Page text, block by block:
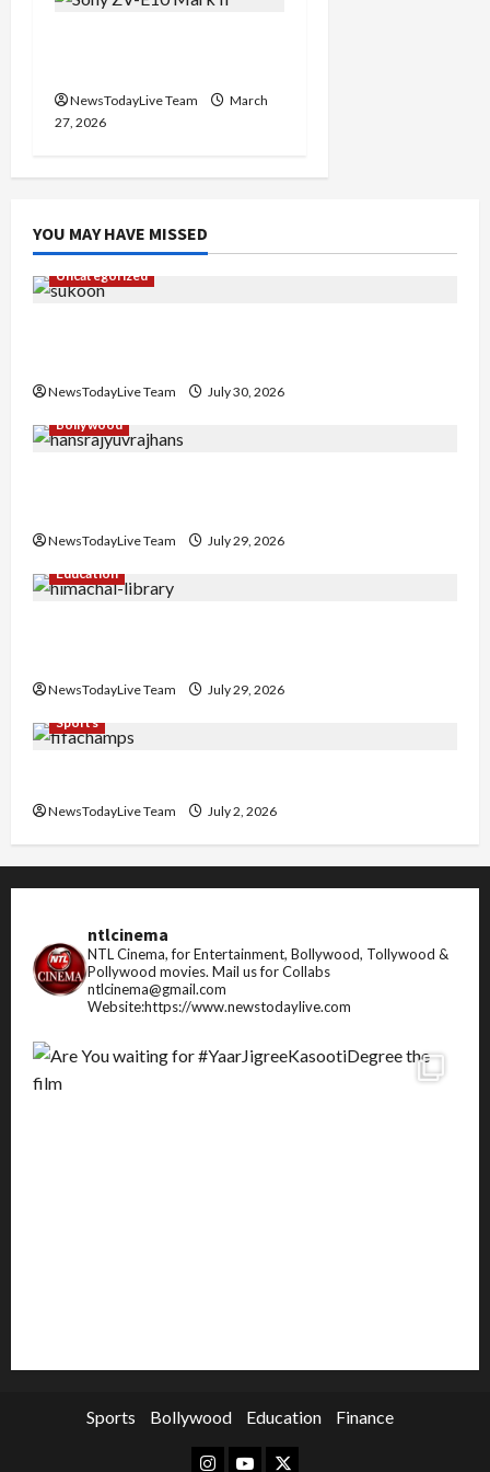
NewsTodayLive Team
March
27, 2026
YOU MAY HAVE MISSED
Uncategorized
NewsTodayLive Team
July 30, 2026
Bollywood
NewsTodayLive Team
July 29, 2026
Education
NewsTodayLive Team
July 29, 2026
Sports
NewsTodayLive Team July 2, 2026
ntlcinema
NTL Cinema, for Entertainment, Bollywood, Tollywood &
Pollywood movies. Mail us for Collabs
ntlcinema@gmail.com
Website:https://www.newstodaylive.com
Sports Bollywood Education Finance
Instagram
YoutubeTwitter